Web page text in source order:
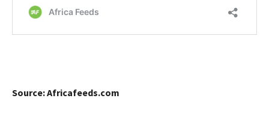
Source: Africafeeds.com